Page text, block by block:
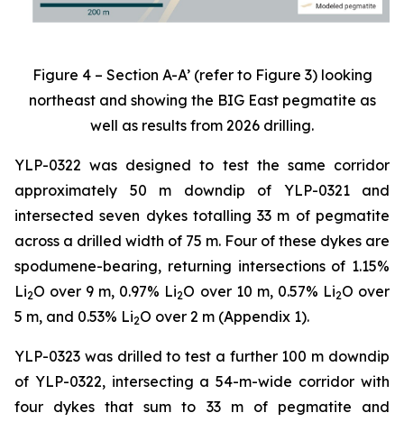
Figure 4 – Section A-A’ (refer to Figure 3) looking
northeast and showing the BIG East pegmatite as
well as results from 2026 drilling.
YLP-0322 was designed to test the same corridor
approximately 50 m downdip of YLP-0321 and
intersected seven dykes totalling 33 m of pegmatite
across a drilled width of 75 m. Four of these dykes are
spodumene-bearing, returning intersections of 1.15%
Li2O over 9 m, 0.97% Li2O over 10 m, 0.57% Li2O over
5 m, and 0.53% Li2O over 2 m (Appendix 1).
YLP-0323 was drilled to test a further 100 m downdip
of YLP-0322, intersecting a 54-m-wide corridor with
four dykes that sum to 33 m of pegmatite and